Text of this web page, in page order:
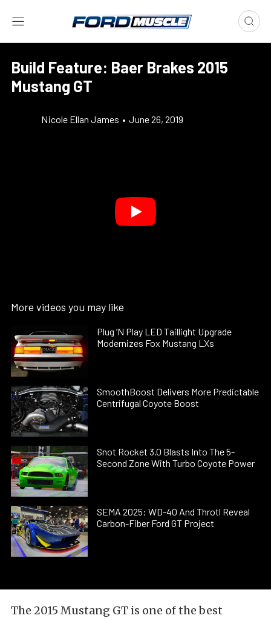
Build Feature: Baer Brakes 2015
Mustang GT
Nicole Ellan James • June 26, 2019
More videos you may like
Plug ’N Play LED Taillight Upgrade
Modernizes Fox Mustang LXs
SmoothBoost Delivers More Predictable
Centrifugal Coyote Boost
Snot Rocket 3.0 Blasts Into The 5-
Second Zone With Turbo Coyote Power
SEMA 2025: WD-40 And Throtl Reveal
Carbon-Fiber Ford GT Project
The 2015 Mustang GT is one of the best